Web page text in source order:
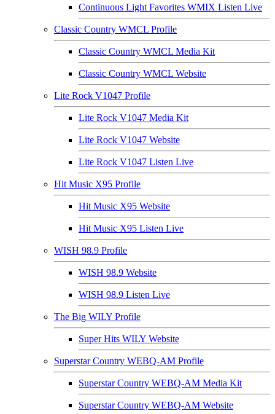
Continuous Light Favorites WMIX Listen Live
Classic Country WMCL Profile
Classic Country WMCL Media Kit
Classic Country WMCL Website
Lite Rock V1047 Profile
Lite Rock V1047 Media Kit
Lite Rock V1047 Website
Lite Rock V1047 Listen Live
Hit Music X95 Profile
Hit Music X95 Website
Hit Music X95 Listen Live
WISH 98.9 Profile
WISH 98.9 Website
WISH 98.9 Listen Live
The Big WILY Profile
Super Hits WILY Website
Superstar Country WEBQ-AM Profile
Superstar Country WEBQ-AM Media Kit
Superstar Country WEBQ-AM Website